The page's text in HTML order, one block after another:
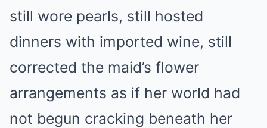
still wore pearls, still hosted
dinners with imported wine, still
corrected the maid’s flower
arrangements as if her world had
not begun cracking beneath her